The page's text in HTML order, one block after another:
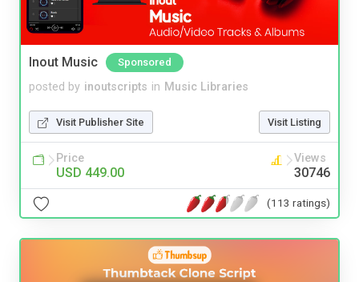
Inout Music Sponsored
posted by inoutscripts in Music Libraries
Visit Publisher Site Visit Listing
Price
USD 449.00
Views
30746
(113 ratings)